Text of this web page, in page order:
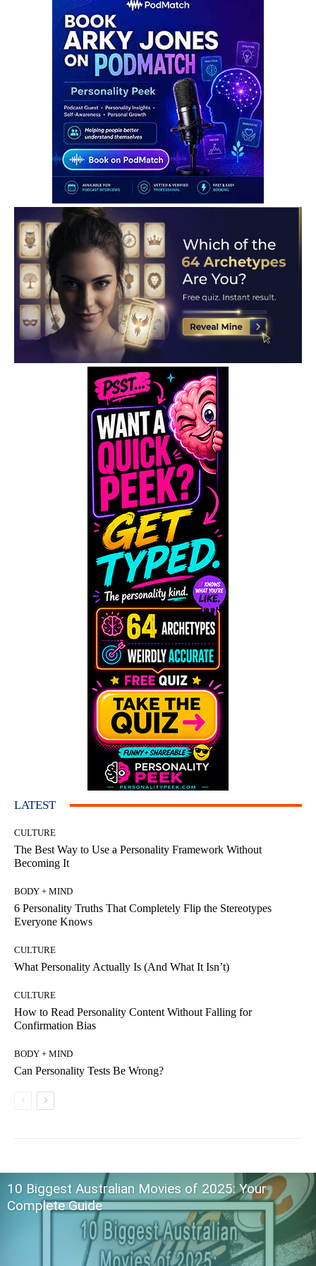
LATEST
CULTURE
The Best Way to Use a Personality Framework Without
Becoming It
BODY + MIND
6 Personality Truths That Completely Flip the Stereotypes
Everyone Knows
CULTURE
What Personality Actually Is (And What It Isn’t)
CULTURE
How to Read Personality Content Without Falling for
Confirmation Bias
BODY + MIND
Can Personality Tests Be Wrong?
10 Biggest Australian Movies of 2025: Your
Complete Guide